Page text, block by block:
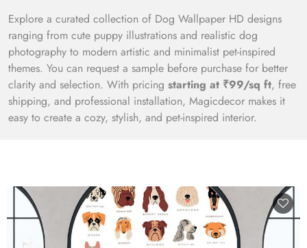
Explore a curated collection of Dog Wallpaper HD designs
ranging from cute puppy illustrations and realistic dog
photography to modern artistic and minimalist pet-inspired
themes. You can request a sample before purchase for better
clarity and selection. With pricing starting at ₹99/sq ft, free
shipping, and professional installation, Magicdecor makes it
easy to create a cozy, stylish, and pet-inspired interior.